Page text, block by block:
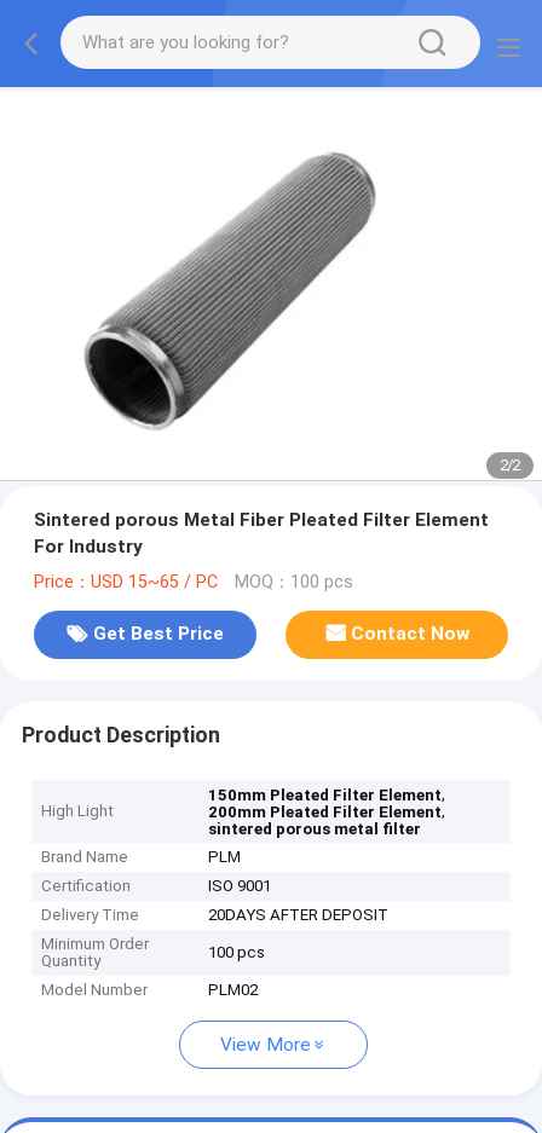
2/2
Sintered porous Metal Fiber Pleated Filter Element
For Industry
Price：USD 15~65 / PC MOQ：100 pcs
Get Best Price Contact Now
Product Description
High Light
150mm Pleated Filter Element,
200mm Pleated Filter Element,
sintered porous metal filter
Brand Name
PLM
Certification
ISO 9001
Delivery Time
20DAYS AFTER DEPOSIT
Minimum Order
Quantity
100 pcs
Model Number PLM02
View More